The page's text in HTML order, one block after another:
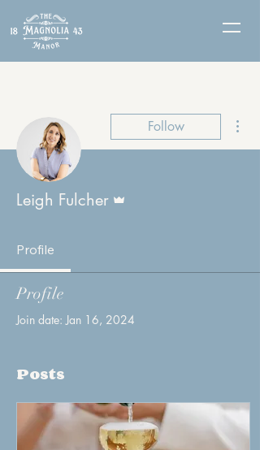
Follow
Leigh Fulcher
Profile
Profile
Join date: Jan 16, 2024
Posts